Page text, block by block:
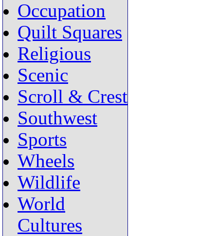
Occupation
Quilt Squares
Religious
Scenic
Scroll & Crest
Southwest
Sports
Wheels
Wildlife
World
Cultures